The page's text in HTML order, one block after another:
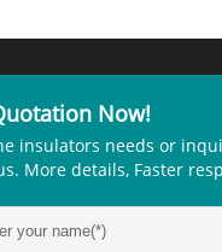
Now!
insulators needs or
More details, Faster